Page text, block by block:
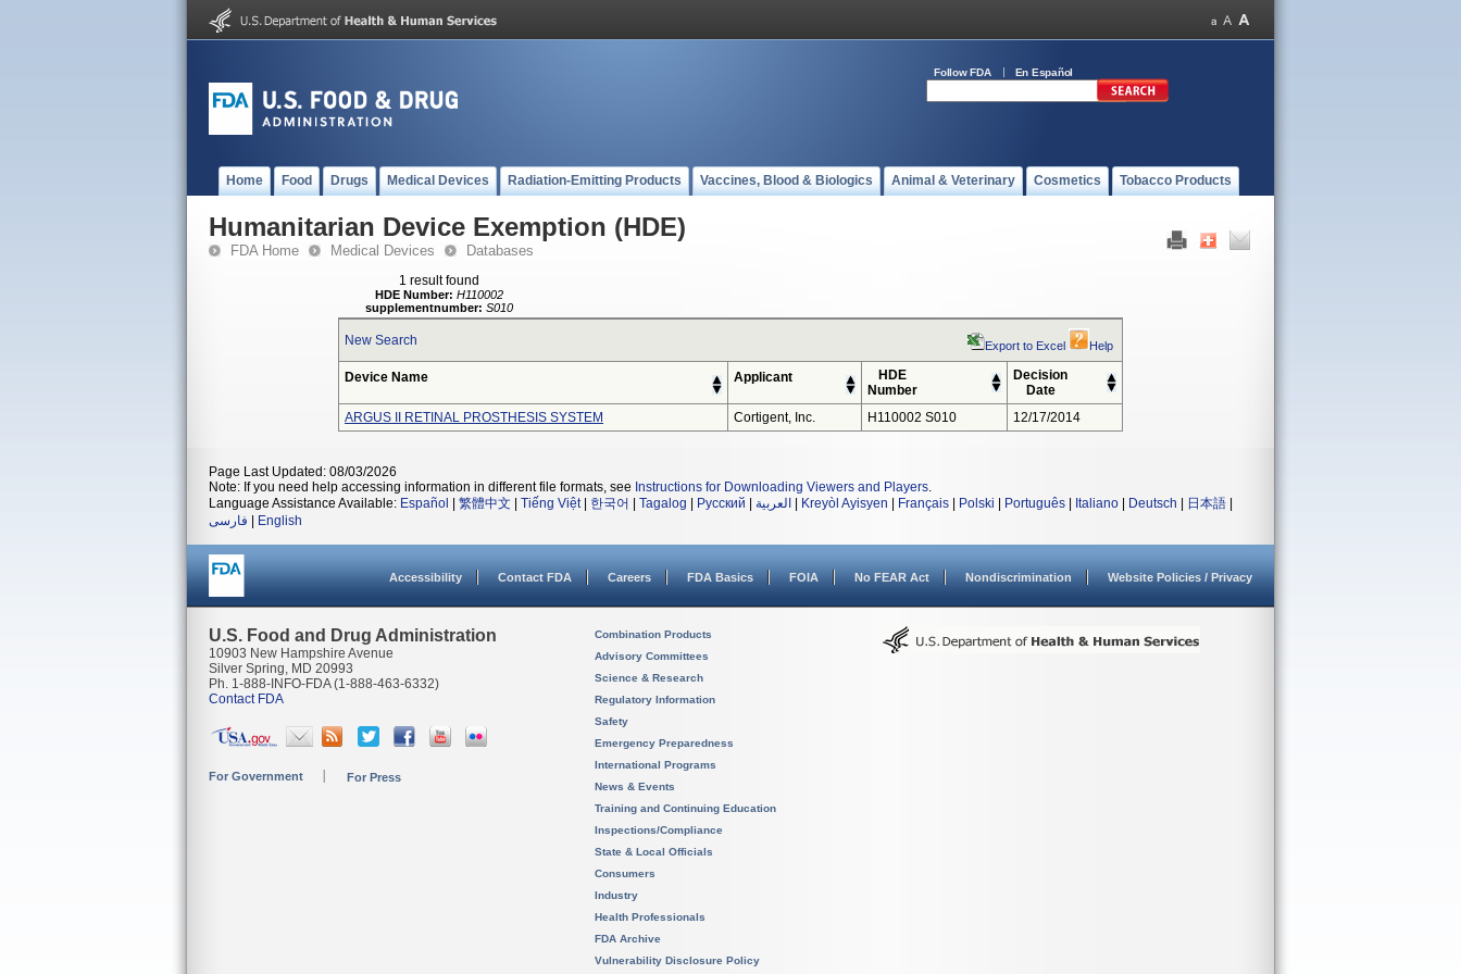
Follow FDA En Español
Home Food Drugs Medical Devices Radiation-Emitting Products Vaccines, Blood & Biologics Animal & Veterinary Cosmetics Tobacco Products
Humanitarian Device Exemption (HDE)
FDA Home Medical Devices Databases
1 result found
HDE Number: H110002
supplementnumber: S010
New Search Export to Excel Help
Device Name Applicant
HDE
Number
Decision
Date
ARGUS II RETINAL PROSTHESIS SYSTEM
Cortigent, Inc. H110002 S010 12/17/2014
Page Last Updated: 08/03/2026
Note: If you need help accessing information in different file formats, see Instructions for Downloading Viewers and Players.
Language Assistance Available: Español 繁體中文 Tiếng Việt| 한국어 Tagalog Русский العربية Kreyòl Ayisyen Français Polski Português Italiano Deutsch 日本語
فارسی
English
Accessibility Contact FDA Careers FDA Basics FOIA No FEAR Act Nondiscrimination Website Policies / Privacy
U.S. Food and Drug Administration
10903 New Hampshire Avenue
Silver Spring, MD 20993
Ph. 1-888-INFO-FDA (1-888-463-6332)
Contact FDA
For Government For Press
Combination Products
Advisory Committees
Science & Research
Regulatory Information
Safety
Emergency Preparedness
International Programs
News & Events
Training and Continuing Education
Inspections/Compliance
State & Local Officials
Consumers
Industry
Health Professionals
FDA Archive
Vulnerability Disclosure Policy